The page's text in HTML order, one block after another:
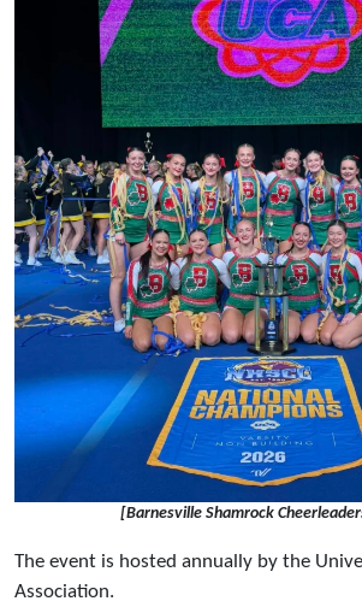
[Barnesville Shamrock
The event is hosted annually by the
Association.